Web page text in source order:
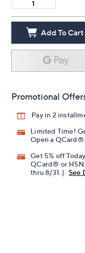
Add To Cart
Promotional
Pay in 2
Limited Time!
Open a
Get 5% off
QCard® or
thru 8/31. |
See